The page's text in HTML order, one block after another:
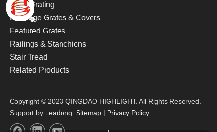
Steel Grating
Drainage Grates & Covers
Featured Grates
Railings & Stanchions
Stair Tread
Related Products
Copyright © 2023 QINGDAO HIGHLIGHT. All Rights Reserved.
Support by Leadong Sitemap | Privacy Policy​​​​​​​